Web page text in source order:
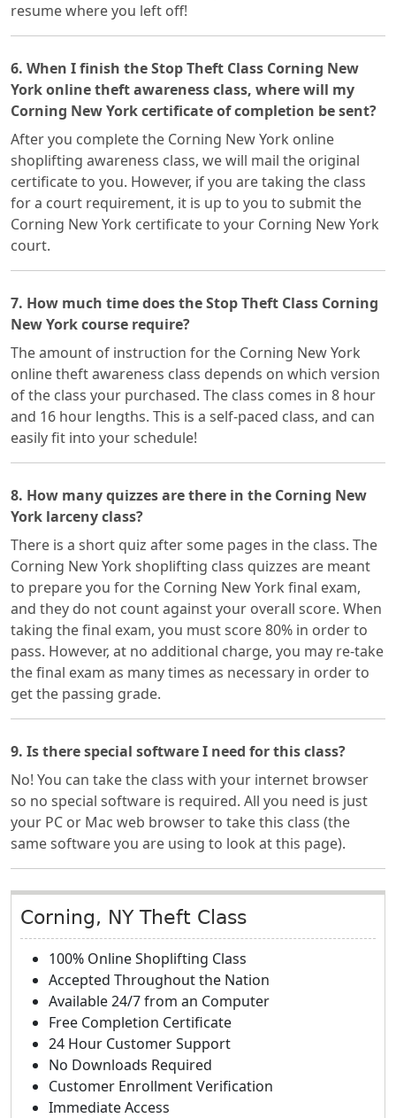
resume where you left off!
6. When I finish the Stop Theft Class Corning New
York online theft awareness class, where will my
Corning New York certificate of completion be sent?
After you complete the Corning New York online
shoplifting awareness class, we will mail the original
certificate to you. However, if you are taking the class
for a court requirement, it is up to you to submit the
Corning New York certificate to your Corning New York
court.
7. How much time does the Stop Theft Class Corning
New York course require?
The amount of instruction for the Corning New York
online theft awareness class depends on which version
of the class your purchased. The class comes in 8 hour
and 16 hour lengths. This is a self-paced class, and can
easily fit into your schedule!
8. How many quizzes are there in the Corning New
York larceny class?
There is a short quiz after some pages in the class. The
Corning New York shoplifting class quizzes are meant
to prepare you for the Corning New York final exam,
and they do not count against your overall score. When
taking the final exam, you must score 80% in order to
pass. However, at no additional charge, you may re-take
the final exam as many times as necessary in order to
get the passing grade.
9. Is there special software I need for this class?
No! You can take the class with your internet browser
so no special software is required. All you need is just
your PC or Mac web browser to take this class (the
same software you are using to look at this page).
Corning, NY Theft Class
100% Online Shoplifting Class
Accepted Throughout the Nation
Available 24/7 from an Computer
Free Completion Certificate
24 Hour Customer Support
No Downloads Required
Customer Enrollment Verification
Immediate Access